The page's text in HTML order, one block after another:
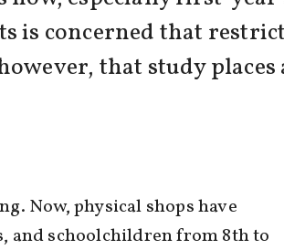
is concerned that
that study
Now, physical shops have
and schoolchildren from 8th to